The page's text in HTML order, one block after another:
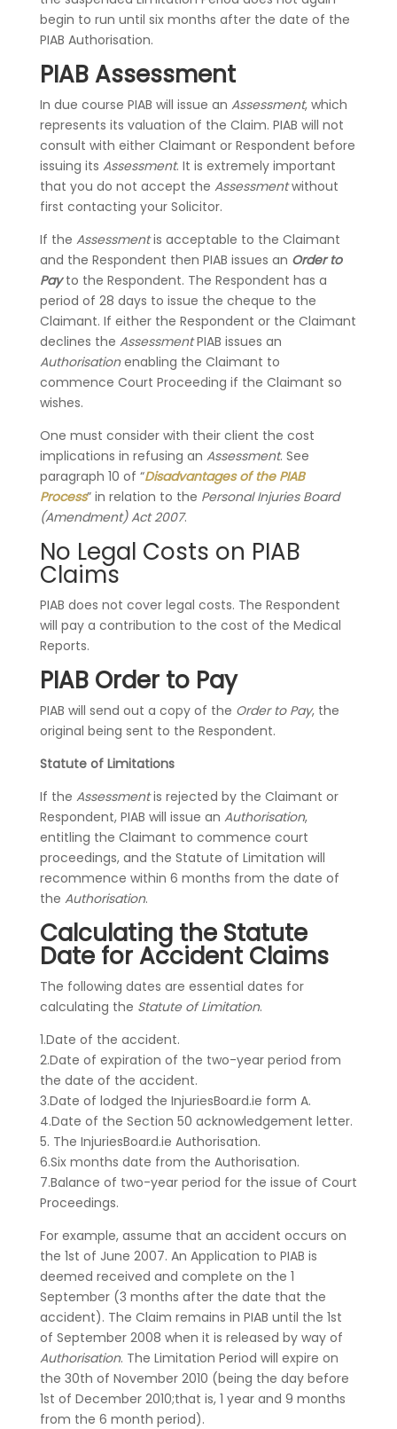
begin to run until six months after the date of the
PIAB Authorisation.
PIAB Assessment
In due course PIAB will issue an Assessment, which
represents its valuation of the Claim. PIAB will not
consult with either Claimant or Respondent before
issuing its Assessment. It is extremely important
that you do not accept the Assessmentwithout
first contacting your Solicitor.
If the Assessmentis acceptable to the Claimant
and the Respondent then PIAB issues an Order to
Pay to the Respondent. The Respondent has a
period of 28 days to issue the cheque to the
Claimant. If either the Respondent or the Claimant
declines the AssessmentPIAB issues an
Authorisationenabling the Claimant to
commence Court Proceeding if the Claimant so
wishes.
One must consider with their client the cost
implications in refusing an Assessment. See
paragraph 10 of “Disadvantages of the PIAB
Process” in relation to the Personal Injuries Board
(Amendment) Act 2007.
No Legal Costs on PIAB
Claims
PIAB does not cover legal costs. The Respondent
will pay a contribution to the cost of the Medical
Reports.
PIAB Order to Pay
PIAB will send out a copy of the Order to Pay, the
original being sent to the Respondent.
Statute of Limitations
If the Assessmentis rejected by the Claimant or
Respondent, PIAB will issue an Authorisation,
entitling the Claimant to commence court
proceedings, and the Statute of Limitation will
recommence within 6 months from the date of
the Authorisation.
Calculating the Statute
Date for Accident Claims
The following dates are essential dates for
calculating the Statute of Limitation.
1.Date of the accident.
2.Date of expiration of the two-year period from
the date of the accident.
3.Date of lodged the InjuriesBoard.ie form A.
4.Date of the Section 50 acknowledgement letter.
5. The InjuriesBoard.ie Authorisation.
6.Six months date from the Authorisation.
7.Balance of two-year period for the issue of Court
Proceedings.
For example, assume that an accident occurs on
the 1st of June 2007. An Application to PIAB is
deemed received and complete on the 1
September (3 months after the date that the
accident). The Claim remains in PIAB until the 1st
of September 2008 when it is released by way of
Authorisation. The Limitation Period will expire on
the 30th of November 2010 (being the day before
1st of December 2010;that is, 1 year and 9 months
from the 6 month period).